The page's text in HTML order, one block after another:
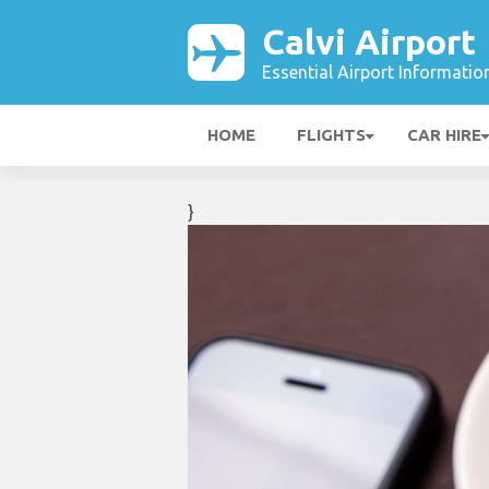
Calvi Airport
Essential Airport
HOME FLIGHTS CAR HIRE
}